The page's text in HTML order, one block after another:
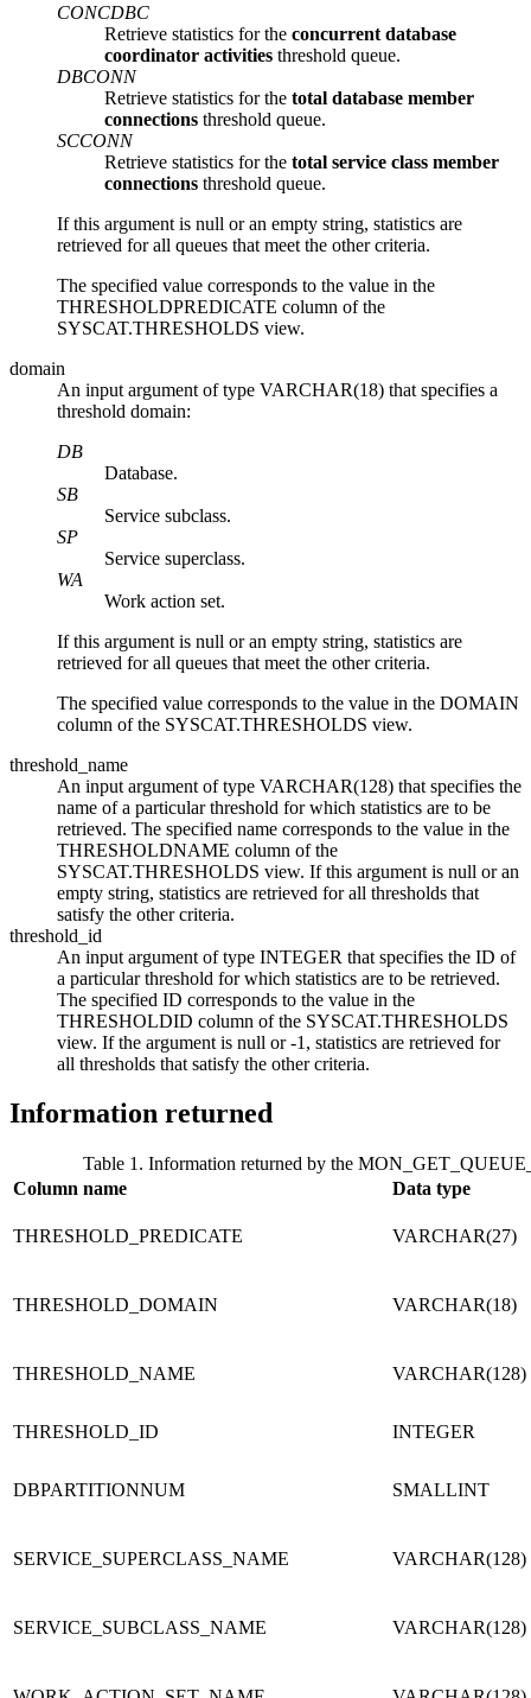
CONCDBC
Retrieve statistics for the concurrent database
coordinator activities threshold queue.
DBCONN
Retrieve statistics for the total database member
connections threshold queue.
SCCONN
Retrieve statistics for the total service class member
connections threshold queue.
If this argument is null or an empty string, statistics are
retrieved for all queues that meet the other criteria.
The specified value corresponds to the value in the
THRESHOLDPREDICATE column of the
SYSCAT.THRESHOLDS view.
domain
An input argument of type VARCHAR(18) that specifies a
threshold domain:
DB
Database.
SB
Service subclass.
SP
Service superclass.
WA
Work action set.
If this argument is null or an empty string, statistics are
retrieved for all queues that meet the other criteria.
The specified value corresponds to the value in the DOMAIN
column of the SYSCAT.THRESHOLDS view.
threshold_name
An input argument of type VARCHAR(128) that specifies the
name of a particular threshold for which statistics are to be
retrieved. The specified name corresponds to the value in the
THRESHOLDNAME column of the
SYSCAT.THRESHOLDS view. If this argument is null or an
empty string, statistics are retrieved for all thresholds that
satisfy the other criteria.
threshold_id
An input argument of type INTEGER that specifies the ID of
a particular threshold for which statistics are to be retrieved.
The specified ID corresponds to the value in the
THRESHOLDID column of the SYSCAT.THRESHOLDS
view. If the argument is null or-1 , statistics are retrieved for
all thresholds that satisfy the other criteria.
Information returned
Table 1. Information returned by the
Column name
Data type
THRESHOLD_PREDICATE VARCHAR(27)
THRESHOLD_DOMAIN VARCHAR(18)
THRESHOLD_NAME VARCHAR(128)
THRESHOLD_ID INTEGER
DBPARTITIONNUM SMALLINT
SERVICE_SUPERCLASS_NAME VARCHAR(128)
SERVICE_SUBCLASS_NAME VARCHAR(128)